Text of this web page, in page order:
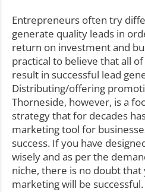
Entrepreneurs often try
generate quality leads in
return on investment and
practical to believe that all
result in successful lead
Distributing/offering
Thorneside, however, is a
strategy that for decades
marketing tool for
success. If you have
wisely and as per the
niche, there is no doubt that
marketing will be successful.